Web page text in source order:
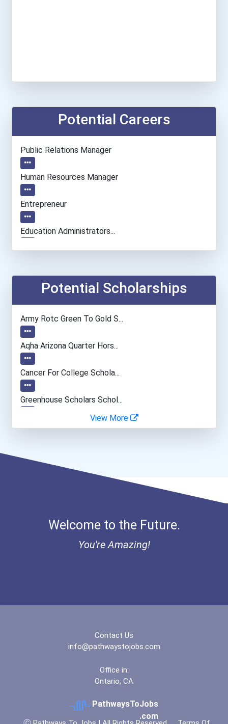
Potential Careers
Public Relations Manager
Human Resources Manager
Entrepreneur
Education Administrators...
Web Developers
Loan Officer
Police - Detective
Potential Scholarships
Army Rotc Green To Gold S...
Aqha Arizona Quarter Hors...
Cancer For College Schola...
Greenhouse Scholars Schol...
Aqha Indiana Quarter Hors...
View More
Welcome to the Future.
You're Amazing!
Contact Us
info@pathwaystojobs.com
Office in:
Ontario, CA
PathwaysToJobs
.com